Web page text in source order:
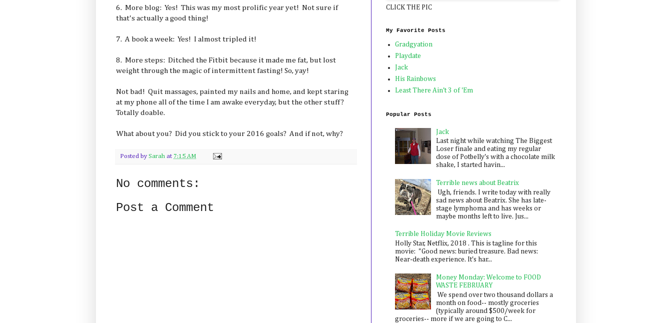
6. More blog: Yes! This was my most prolific year yet! Not sure if
that's actually a good thing!
7. A book a week: Yes! I almost tripled it!
8. More steps: Ditched the Fitbit because it made me fat, but lost
weight through the magic of intermittent fasting! So, yay!
Not bad! Quit massages, painted my nails and home, and kept staring
at my phone all of the time I am awake everyday, but the other stuff?
Totally doable.
What about you? Did you stick to your 2016 goals? And if not, why?
Posted by Sarah at 7:15 AM
No comments:
Post a Comment
CLICK THE PIC
My Favorite Posts
Gradgyation
Playdate
Jack
His Rainbows
Least There Ain't 3 of 'Em
Popular Posts
Jack
Last night while watching The Biggest
Loser finale and eating my regular
dose of Potbelly's with a chocolate milk
shake, I started havin...
Terrible news about Beatrix
Ugh, friends. I write today with really
sad news about Beatrix. She has late-
stage lymphoma and has weeks or
maybe months left to live. Jus...
Terrible Holiday Movie Reviews
Holly Star, Netflix, 2018 . This is tagline for this
movie: "Good news: buried treasure. Bad news:
Near-death experience. It's har...
Money Monday: Welcome to FOOD
WASTE FEBRUARY
We spend over two thousand dollars a
month on food-- mostly groceries
(typically around $500/week for
groceries-- more if we are going to C...